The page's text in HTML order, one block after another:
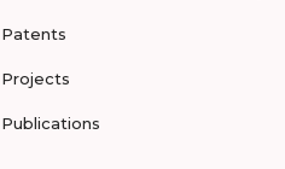
Patents
Projects
Publications